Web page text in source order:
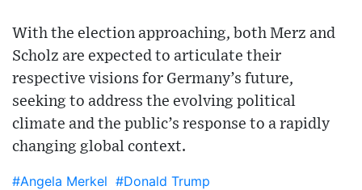
With the election approaching, both Merz and
Scholz are expected to articulate their
respective visions for Germany’s future,
seeking to address the evolving political
climate and the public’s response to a rapidly
changing global context.
#Angela Merkel #Donald Trump